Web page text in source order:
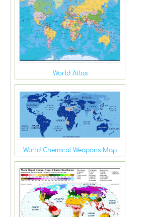
World Atlas
World Chemical Weapons Map